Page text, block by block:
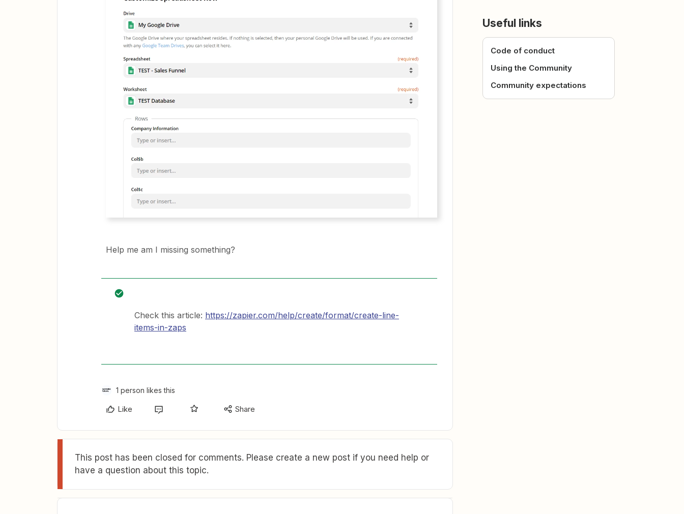
Help me am I missing something?
Check this article: https://zapier.com/help/create/format/create-line-
items-in-zaps
1 person likes this
Like Share
This post has been closed for comments. Please create a new post if you need help or
have a question about this topic.
Useful links
Code of conduct
Using the Community
Community expectations